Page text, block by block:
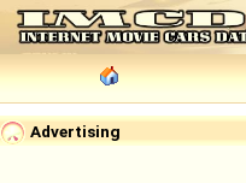
Advertising